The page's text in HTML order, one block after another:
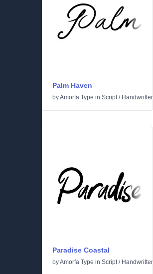
Palm Haven
byAmorfa Type in Script/
Paradise Coastal
byAmorfa Type in Script/